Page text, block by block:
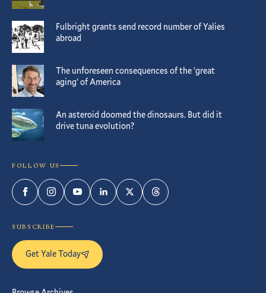
Fulbright grants send record number of Yalies
abroad
The unforeseen consequences of the ‘great
aging’ of America
An asteroid doomed the dinosaurs. But did it
drive tuna evolution?
FOLLOW US
FacebookInstagramYouTubeLinkedInTwitterThreads
SUBSCRIBE
Get Yale Today